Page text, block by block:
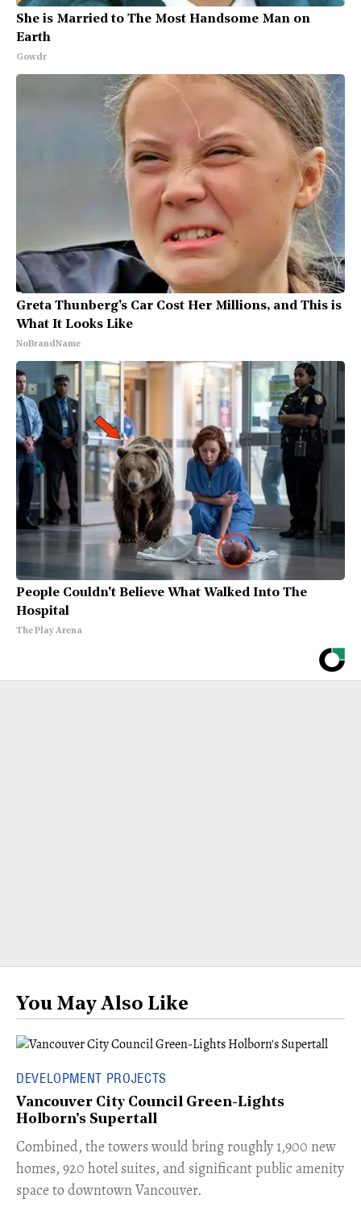
She is Married to The Most Handsome Man on
Earth
Gowdr
Greta Thunberg's Car Cost Her Millions, and This is
What It Looks Like
NoBrandName
People Couldn't Believe What Walked Into The
Hospital
The Play Arena
You May Also Like
DEVELOPMENT PROJECTS
Vancouver City Council Green-Lights
Holborn's Supertall
Combined, the towers would bring roughly 1,900 new
homes, 920 hotel suites, and significant public amenity
space to downtown Vancouver.